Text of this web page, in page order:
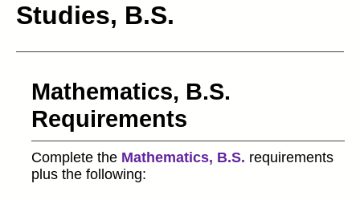
Studies, B.S.
Mathematics, B.S.
Requirements
Complete the Mathematics, B.S. requirements
plus the following: